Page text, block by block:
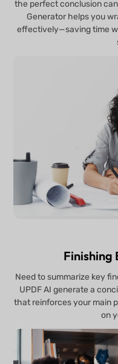
the perfect conclusion
Generator helps you
effectively—saving time
Finishing
Need to summarize key
UPDF AI generate a
that reinforces your main
on